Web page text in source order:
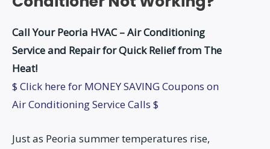
Call Your Peoria HVAC – Air Conditioning
Service and Repair for Quick Relief from The
Heat!
$ Click here for MONEY SAVING Coupons on
Air Conditioning Service Calls $
Just as Peoria summer temperatures rise,